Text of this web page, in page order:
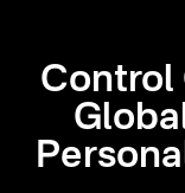
Control